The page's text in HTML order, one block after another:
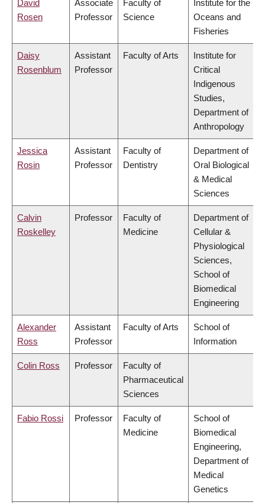
David
Rosen
Associate
Professor
Faculty of
Science
Institute for the
Oceans and
Fisheries
Daisy
Rosenblum
Assistant
Professor
Faculty of Arts
Institute for
Critical
Indigenous
Studies,
Department of
Anthropology
Jessica
Rosin
Assistant
Professor
Faculty of
Dentistry
Department of
Oral Biological
& Medical
Sciences
Calvin
Roskelley
Professor
Faculty of
Medicine
Department of
Cellular &
Physiological
Sciences,
School of
Biomedical
Engineering
Alexander
Ross
Assistant
Professor
Faculty of Arts
School of
Information
Colin Ross Professor
Faculty of
Pharmaceutical
Sciences
Fabio Rossi Professor
Faculty of
Medicine
School of
Biomedical
Engineering,
Department of
Medical
Genetics